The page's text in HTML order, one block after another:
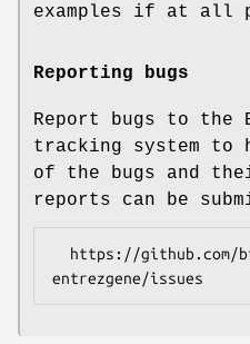
examples if at all
Reporting bugs
Report bugs to the
tracking system to
of the bugs and
reports can be